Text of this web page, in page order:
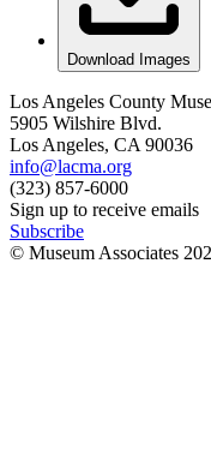
Download Images
Los Angeles County
5905 Wilshire Blvd.
Los Angeles, CA 90036
info@lacma.org
(323) 857-6000
Sign up to receive emails
Subscribe
© Museum Associates